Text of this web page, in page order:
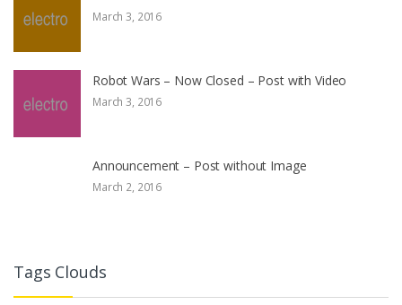
March 3, 2016
Robot Wars – Now Closed – Post with Video
March 3, 2016
Announcement – Post without Image
March 2, 2016
Tags Clouds